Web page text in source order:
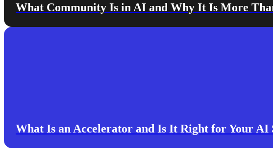
What Community Is in AI and Why It Is More
What Is an Accelerator and Is It Right for Your AI